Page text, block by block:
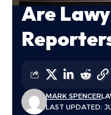
Are
LAST UPDATED:
MARK SPENCER